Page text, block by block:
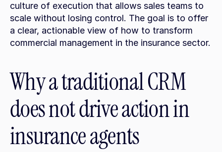
culture of execution that allows sales teams to
scale without losing control. The goal is to offer
a clear, actionable view of how to transform
commercial management in the insurance sector.
Why a traditional CRM
does not drive action in
insurance agents